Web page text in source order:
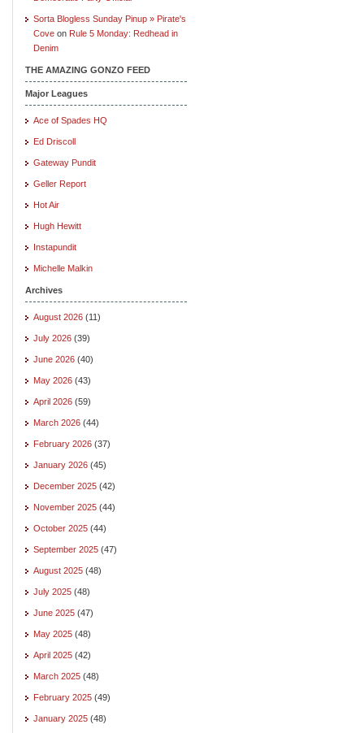
Sorta Blogless Sunday Pinup » Pirate's
Cove on Rule 5 Monday: Redhead in
Denim
THE AMAZING GONZO FEED
Major Leagues
Ace of Spades HQ
Ed Driscoll
Gateway Pundit
Geller Report
Hot Air
Hugh Hewitt
Instapundit
Michelle Malkin
Archives
August 2026 (11)
July 2026 (39)
June 2026 (40)
May 2026 (43)
April 2026 (59)
March 2026 (44)
February 2026 (37)
January 2026 (45)
December 2025 (42)
November 2025 (44)
October 2025 (44)
September 2025 (47)
August 2025 (48)
July 2025 (48)
June 2025 (47)
May 2025 (48)
April 2025 (42)
March 2025 (48)
February 2025 (49)
January 2025 (48)